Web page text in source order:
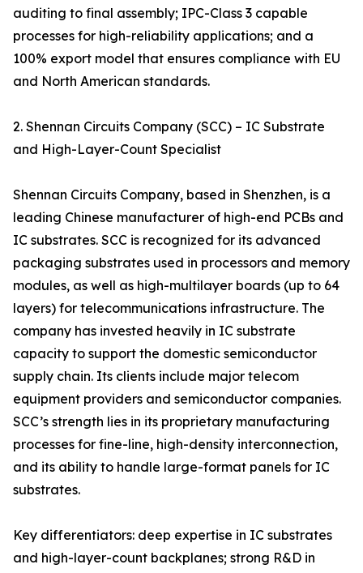
auditing to final assembly; IPC-Class 3 capable
processes for high-reliability applications; and a
100% export model that ensures compliance with EU
and North American standards.
2. Shennan Circuits Company (SCC) – IC Substrate
and High-Layer-Count Specialist
Shennan Circuits Company, based in Shenzhen, is a
leading Chinese manufacturer of high-end PCBs and
IC substrates. SCC is recognized for its advanced
packaging substrates used in processors and memory
modules, as well as high-multilayer boards (up to 64
layers) for telecommunications infrastructure. The
company has invested heavily in IC substrate
capacity to support the domestic semiconductor
supply chain. Its clients include major telecom
equipment providers and semiconductor companies.
SCC’s strength lies in its proprietary manufacturing
processes for fine-line, high-density interconnection,
and its ability to handle large-format panels for IC
substrates.
Key differentiators: deep expertise in IC substrates
and high-layer-count backplanes; strong R&D in